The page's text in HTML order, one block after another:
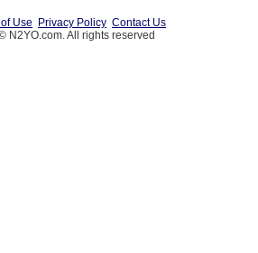
Use Privacy Policy Contact Us
N2YO.com. All rights reserved